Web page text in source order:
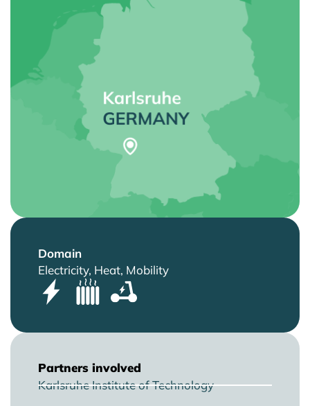
Domain
Electricity, Heat, Mobility
Partners involved
Karlsruhe Institute of Technology